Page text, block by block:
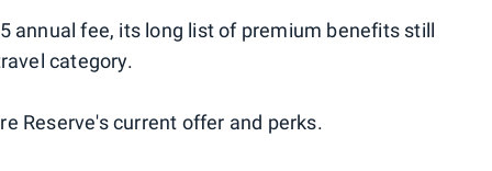
annual fee, its long list of premium benefits still
category.
Reserve's current offer and perks.